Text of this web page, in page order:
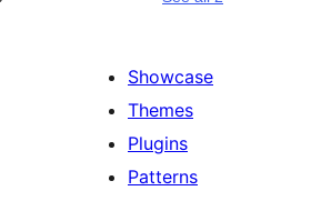
Showcase
Themes
Plugins
Patterns